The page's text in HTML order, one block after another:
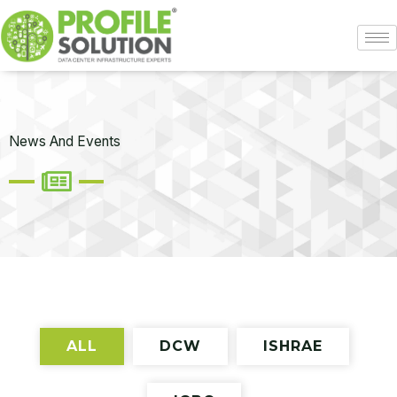
Skip
to
content
News And Events
ALL DCW ISHRAE